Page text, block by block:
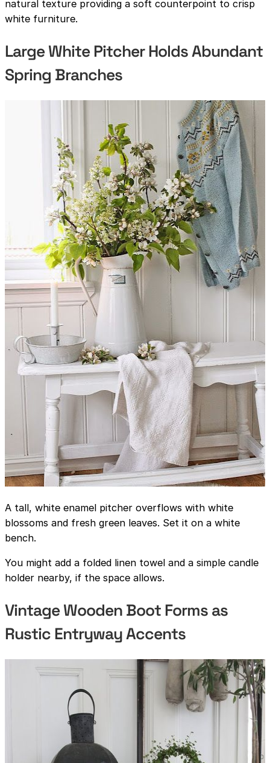
natural texture providing a soft counterpoint to crisp
white furniture.
Large White Pitcher Holds Abundant
Spring Branches
A tall, white enamel pitcher overflows with white
blossoms and fresh green leaves. Set it on a white
bench.
You might add a folded linen towel and a simple candle
holder nearby, if the space allows.
Vintage Wooden Boot Forms as
Rustic Entryway Accents